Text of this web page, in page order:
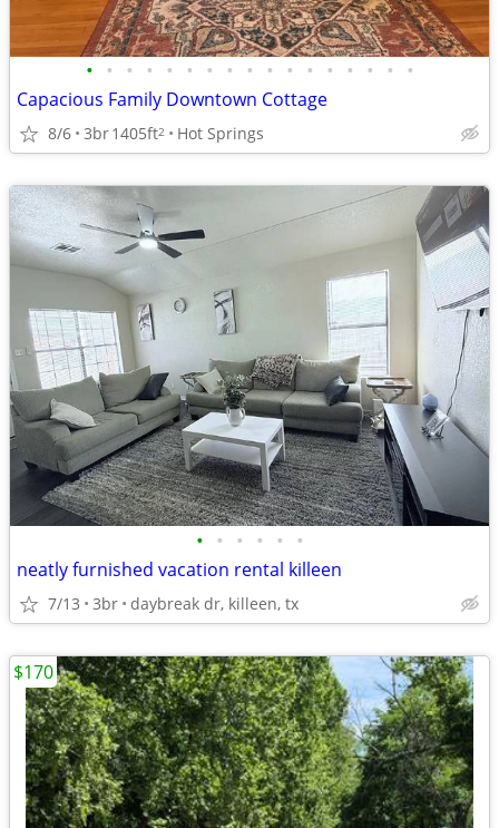
• • • • • • • • • • • • • • • • •
Capacious Family Downtown Cottage
8/6 3br1405ft2 Hot Springs
• • • • • •
neatly furnished vacation rental killeen
7/13 3br daybreak dr, killeen, tx
$170